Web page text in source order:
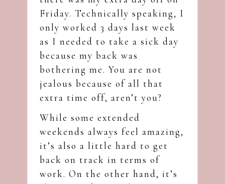
Friday. Technically speaking, I
only worked 3 days last week
as I needed to take a sick day
because my back was
bothering me. You are not
jealous because of all that
extra time off, aren’t you?
While some extended
weekends always feel amazing,
it’s also a little hard to get
back on track in terms of
work. On the other hand, it’s